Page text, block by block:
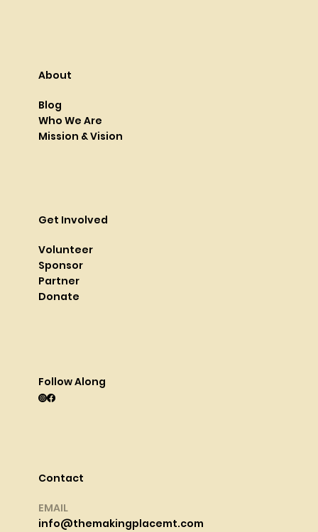
Contact
EMAIL
info@themakingplacemt.com
Get Involved
Volunteer
Sponsor
Partner
Donate
Follow Along
About
Blog
Who We Are
Mission & Vision